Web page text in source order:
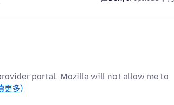
portal. Mozilla will not allow me to
更多)